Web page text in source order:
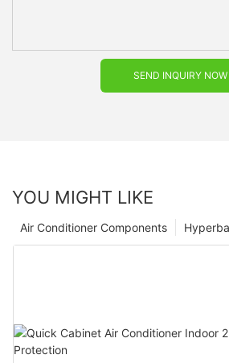
SEND INQUIRY NOW
YOU MIGHT LIKE
Air Conditioner Components